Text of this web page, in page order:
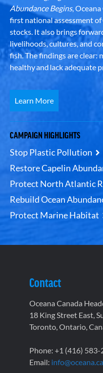
Abundance Begins,
first national assessment of
stocks. It also brings
livelihoods, cultures, and
fish. The findings are clear:
healthy and lack adequate
Learn More
CAMPAIGN HIGHLIGHTS
Stop Plastic Pollution
Restore Capelin
Protect North Atlantic
Rebuild Ocean
Protect Marine Habitat
Contact
Oceana Canada
18 King Street East,
Toronto, Ontario,
Phone: +1 (416)
Email: info@oceana.ca